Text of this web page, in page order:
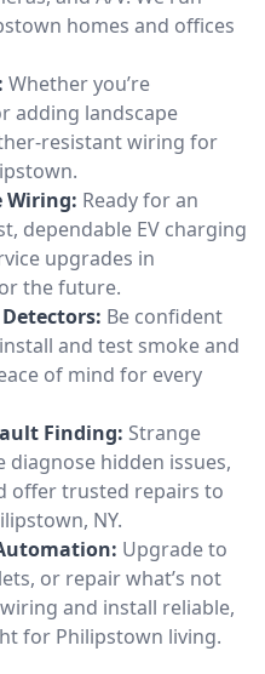
homes and offices
Whether you’re
adding landscape
resistant wiring for
Wiring: Ready for an
dependable EV charging
upgrades in
the future.
Be confident
and test smoke and
of mind for every
Finding: Strange
diagnose hidden issues,
offer trusted repairs to
NY.
Upgrade to
or repair what’s not
and install reliable,
for Philipstown living.